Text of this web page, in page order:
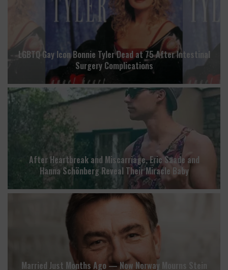
LGBTQ Gay Icon Bonnie Tyler Dead at 75 After Intestinal
Surgery Complications
After Heartbreak and Miscarriage, Eric Saade and
Hanna Schönberg Reveal Their Miracle Baby
Married Just Months Ago — Now Norway Mourns Stein